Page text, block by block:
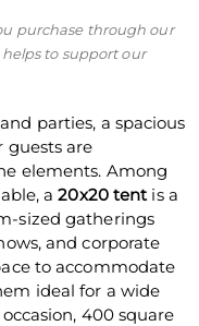
purchase through our
to support our
parties, a spacious
guests are
elements. Among
a20x20 tent is a
sized gatherings
and corporate
to accommodate
ideal for a wide
400 square